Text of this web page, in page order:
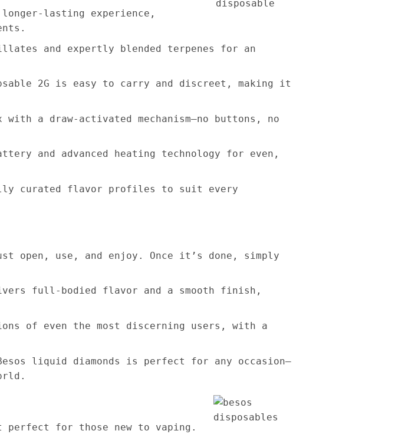
lasting experience,
and expertly blended terpenes for an
2G is easy to carry and discreet, making it
a draw-activated mechanism—no buttons, no
and advanced heating technology for even,
curated flavor profiles to suit every
open, use, and enjoy. Once it’s done, simply
full-bodied flavor and a smooth finish,
of even the most discerning users, with a
liquid diamonds is perfect for any occasion—
perfect for those new to vaping.